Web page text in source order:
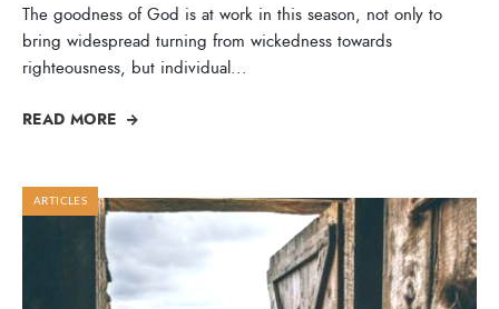
The goodness of God is at work in this season, not only to
bring widespread turning from wickedness towards
righteousness, but individual...
READ MORE
ARTICLES